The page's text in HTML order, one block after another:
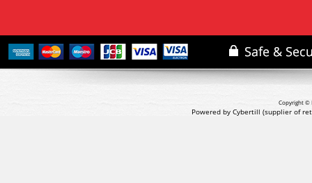
Copyright ©
Powered by Cybertill (supplier of